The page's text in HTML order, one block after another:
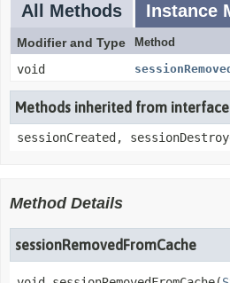
All Methods Instance
Modifier and Type Method
void
Methods inherited from
sessionCreated,
Method Details
sessionRemovedFromCache